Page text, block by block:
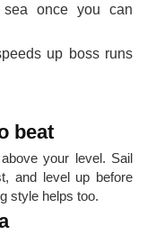
sea once you can
up boss runs
beat
your level. Sail
and level up before
style helps too.